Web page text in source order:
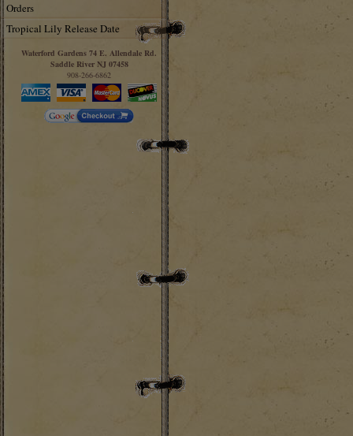
Orders
Tropical Lily Release Date
Waterford Gardens 74 E. Allendale Rd.
Saddle River NJ 07458
908-266-6862